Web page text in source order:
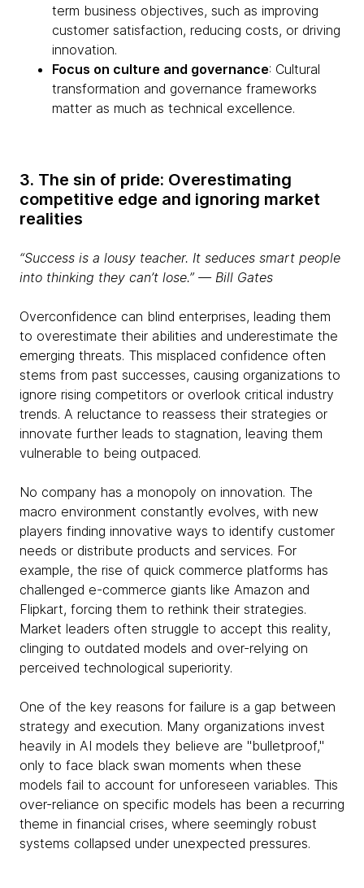
term business objectives, such as improving
customer satisfaction, reducing costs, or driving
innovation.
Focus on culture and governance: Cultural
transformation and governance frameworks
matter as much as technical excellence.
3. The sin of pride: Overestimating
competitive edge and ignoring market
realities
“Success is a lousy teacher. It seduces smart people
into thinking they can’t lose.” ― Bill Gates
Overconfidence can blind enterprises, leading them
to overestimate their abilities and underestimate the
emerging threats. This misplaced confidence often
stems from past successes, causing organizations to
ignore rising competitors or overlook critical industry
trends. A reluctance to reassess their strategies or
innovate further leads to stagnation, leaving them
vulnerable to being outpaced.
No company has a monopoly on innovation. The
macro environment constantly evolves, with new
players finding innovative ways to identify customer
needs or distribute products and services. For
example, the rise of quick commerce platforms has
challenged e-commerce giants like Amazon and
Flipkart, forcing them to rethink their strategies.
Market leaders often struggle to accept this reality,
clinging to outdated models and over-relying on
perceived technological superiority.
One of the key reasons for failure is a gap between
strategy and execution. Many organizations invest
heavily in AI models they believe are "bulletproof,"
only to face black swan moments when these
models fail to account for unforeseen variables. This
over-reliance on specific models has been a recurring
theme in financial crises, where seemingly robust
systems collapsed under unexpected pressures.